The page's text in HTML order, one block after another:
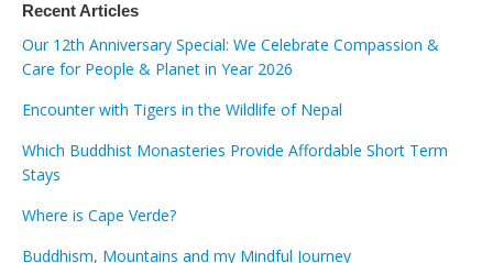
Recent Articles
Our 12th Anniversary Special: We Celebrate Compassion &
Care for People & Planet in Year 2026
Encounter with Tigers in the Wildlife of Nepal
Which Buddhist Monasteries Provide Affordable Short Term
Stays
Where is Cape Verde?
Buddhism, Mountains and my Mindful Journey